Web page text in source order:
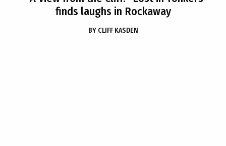
finds laughs in Rockaway
BY CLIFF KASDEN